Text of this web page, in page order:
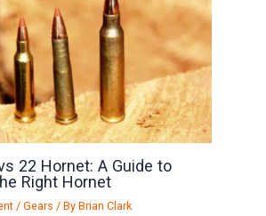
22 Hornet: A Guide to
Right Hornet
/Gears / ByBrian Clark